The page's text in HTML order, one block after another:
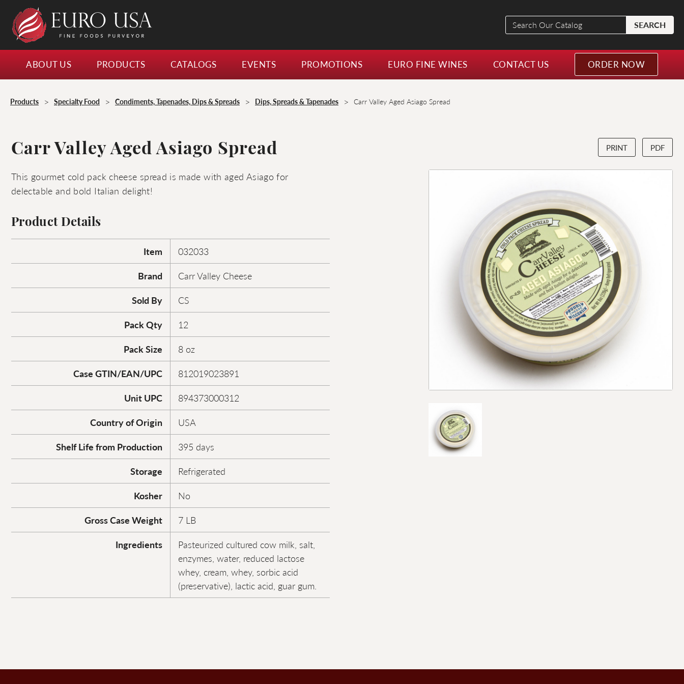
Search
Our
Catalog
SEARCH
ABOUT US PRODUCTS CATALOGS EVENTS PROMOTIONS EURO FINE WINES CONTACT US ORDER NOW
Products > Specialty Food > Condiments, Tapenades, Dips & Spreads > Dips, Spreads & Tapenades > Carr Valley Aged Asiago Spread
Carr Valley Aged Asiago Spread PRINT PDF
This gourmet cold pack cheese spread is made with aged Asiago for
delectable and bold Italian delight!
Product Details
Item
032033
Brand
Carr Valley Cheese
Sold By
CS
Pack Qty
12
Pack Size
8 oz
Case GTIN/EAN/UPC
812019023891
Unit UPC
894373000312
Country of Origin
USA
Shelf Life from Production
395 days
Storage
Refrigerated
Kosher
No
Gross Case Weight
7 LB
Ingredients
Pasteurized cultured cow milk, salt,
enzymes, water, reduced lactose
whey, cream, whey, sorbic acid
(preservative), lactic acid, guar gum.